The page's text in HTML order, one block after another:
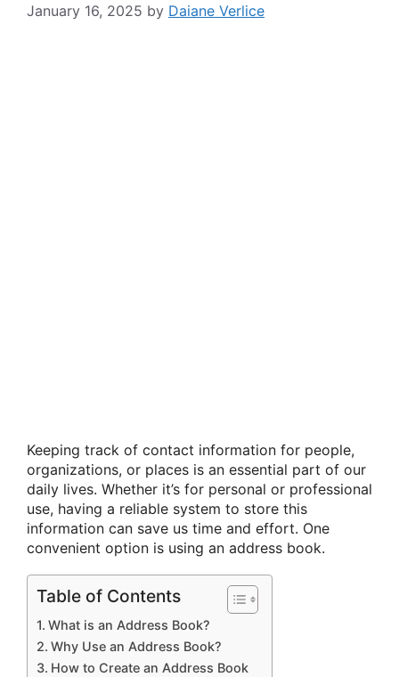
January 16, 2025 by Daiane Verlice
Keeping track of contact information for people,
organizations, or places is an essential part of our
daily lives. Whether it’s for personal or professional
use, having a reliable system to store this
information can save us time and effort. One
convenient option is using an address book.
Table of Contents
What is an Address Book?
Why Use an Address Book?
How to Create an Address Book